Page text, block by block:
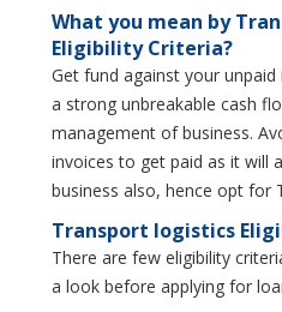
What you mean by
Eligibility Criteria?
Get fund against your
a strong unbreakable cash
management of business.
invoices to get paid as it will
business also, hence opt for
Transport logistics
There are few eligibility
a look before applying for